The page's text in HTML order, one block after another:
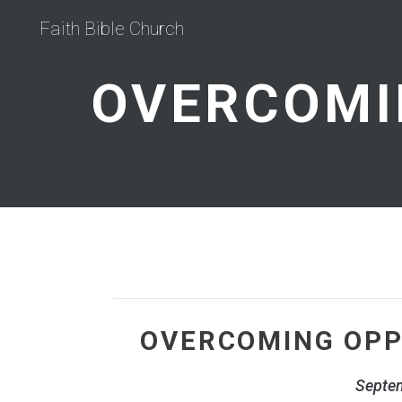
Faith Bible Church
OVERCOMING